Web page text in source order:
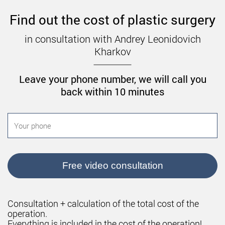
postponed for at least six months to a year. As for
sports, you can do sport in a few months.
Contraindications to breast
Breast augmentation is not performed if the
Diabetes.
Problems with blood clotting.
Chronic infections.
Age under 18.
Severe diseases of internal organs.
Find out the cost of plastic surgery
in consultation with Andrey Leonidovich
Kharkov
Leave your phone number, we will call you
back within 10 minutes
Free video consultation
Consultation + calculation of the total cost of the
operation.